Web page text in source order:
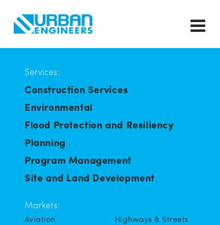
Services:
Construction Services
Environmental
Flood Protection and Resiliency
Planning
Program Management
Site and Land Development
Markets:
Aviation
Highways & Streets